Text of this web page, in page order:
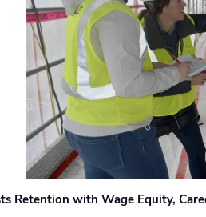
Retention with Wage Equity,